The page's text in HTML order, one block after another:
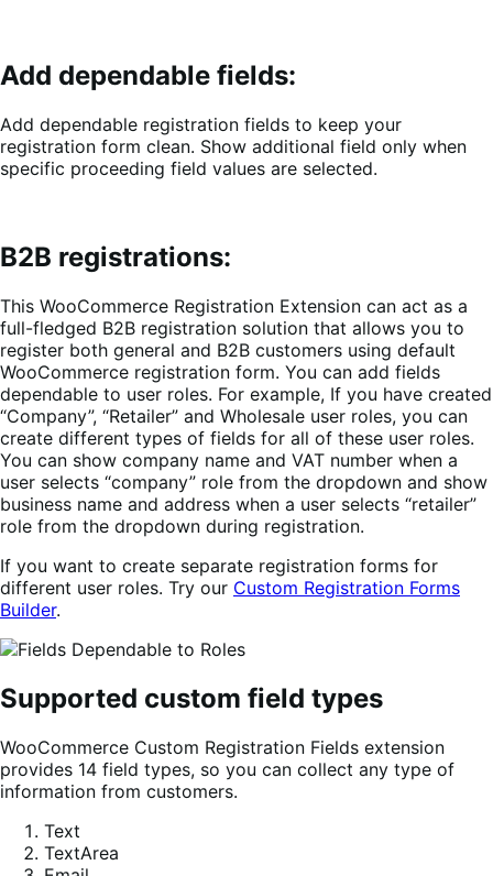
Add dependable fields:
Add dependable registration fields to keep your
registration form clean. Show additional field only when
specific proceeding field values are selected.
B2B registrations:
This WooCommerce Registration Extension can act as a
full-fledged B2B registration solution that allows you to
register both general and B2B customers using default
WooCommerce registration form. You can add fields
dependable to user roles. For example, If you have created
“Company”, “Retailer” and Wholesale user roles, you can
create different types of fields for all of these user roles.
You can show company name and VAT number when a
user selects “company” role from the dropdown and show
business name and address when a user selects “retailer”
role from the dropdown during registration.
If you want to create separate registration forms for
different user roles. Try our Custom Registration Forms
Builder.
Supported custom field types
WooCommerce Custom Registration Fields extension
provides 14 field types, so you can collect any type of
information from customers.
Text
TextArea